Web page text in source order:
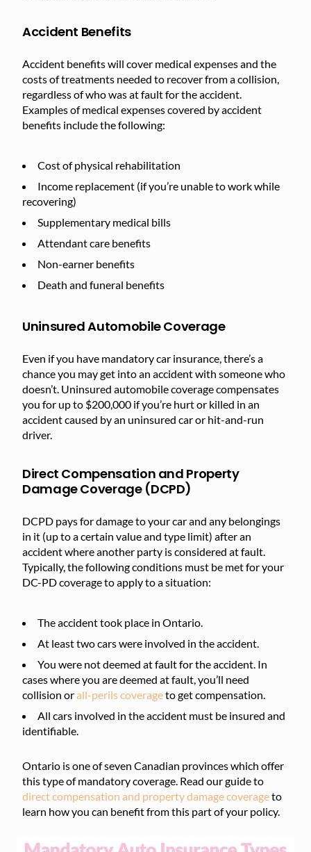
Accident Benefits
Accident benefits will cover medical expenses and the
costs of treatments needed to recover from a collision,
regardless of who was at fault for the accident.
Examples of medical expenses covered by accident
benefits include the following:
Cost of physical rehabilitation
Income replacement (if you’re unable to work while
recovering)
Supplementary medical bills
Attendant care benefits
Non-earner benefits
Death and funeral benefits
Uninsured Automobile Coverage
Even if you have mandatory car insurance, there’s a
chance you may get into an accident with someone who
doesn’t. Uninsured automobile coverage compensates
you for up to $200,000 if you’re hurt or killed in an
accident caused by an uninsured car or hit-and-run
driver.
Direct Compensation and Property
Damage Coverage (DCPD)
DCPD pays for damage to your car and any belongings
in it (up to a certain value and type limit) after an
accident where another party is considered at fault.
Typically, the following conditions must be met for your
DC-PD coverage to apply to a situation:
The accident took place in Ontario.
At least two cars were involved in the accident.
You were not deemed at fault for the accident. In
cases where you are deemed at fault, you’ll need
collision orall-perils coverageto get compensation.
All cars involved in the accident must be insured and
identifiable.
Ontario is one of seven Canadian provinces which offer
this type of mandatory coverage. Read our guide to
direct compensation and property damage coverageto
learn how you can benefit from this part of your policy.